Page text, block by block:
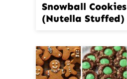
Snowball Cookies
(Nutella Stuffed)